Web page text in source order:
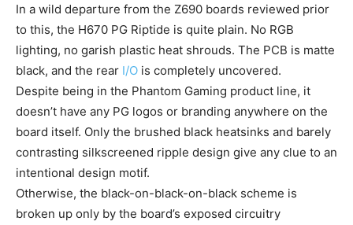
In a wild departure from the Z690 boards reviewed prior
to this, the H670 PG Riptide is quite plain. No RGB
lighting, no garish plastic heat shrouds. The PCB is matte
black, and the rear I/O is completely uncovered.
Despite being in the Phantom Gaming product line, it
doesn’t have any PG logos or branding anywhere on the
board itself. Only the brushed black heatsinks and barely
contrasting silkscreened ripple design give any clue to an
intentional design motif.
Otherwise, the black-on-black-on-black scheme is
broken up only by the board’s exposed circuitry